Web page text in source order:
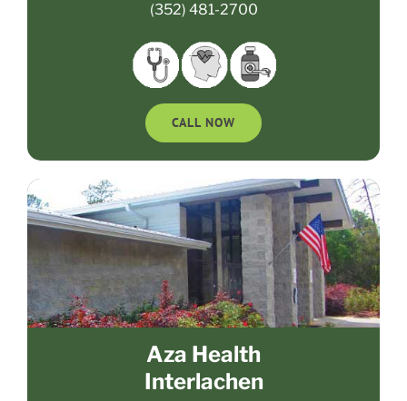
(352) 481-2700
CALL NOW
Aza Health
Interlachen